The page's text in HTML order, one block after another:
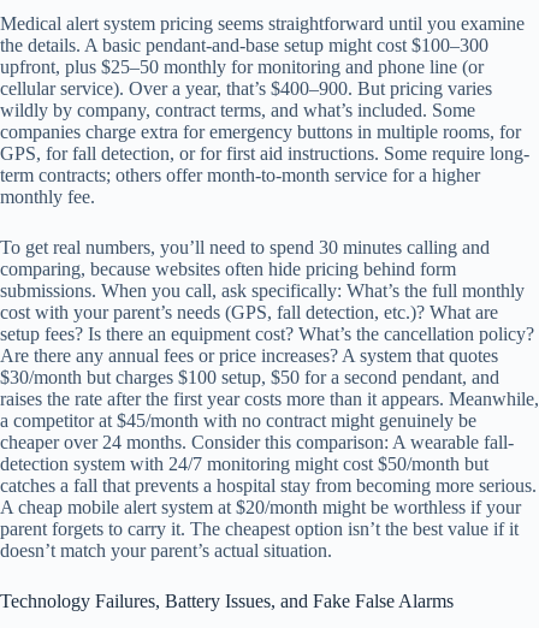
Medical alert system pricing seems straightforward until you examine
the details. A basic pendant-and-base setup might cost $100–300
upfront, plus $25–50 monthly for monitoring and phone line (or
cellular service). Over a year, that’s $400–900. But pricing varies
wildly by company, contract terms, and what’s included. Some
companies charge extra for emergency buttons in multiple rooms, for
GPS, for fall detection, or for first aid instructions. Some require long-
term contracts; others offer month-to-month service for a higher
monthly fee.
To get real numbers, you’ll need to spend 30 minutes calling and
comparing, because websites often hide pricing behind form
submissions. When you call, ask specifically: What’s the full monthly
cost with your parent’s needs (GPS, fall detection, etc.)? What are
setup fees? Is there an equipment cost? What’s the cancellation policy?
Are there any annual fees or price increases? A system that quotes
$30/month but charges $100 setup, $50 for a second pendant, and
raises the rate after the first year costs more than it appears. Meanwhile,
a competitor at $45/month with no contract might genuinely be
cheaper over 24 months. Consider this comparison: A wearable fall-
detection system with 24/7 monitoring might cost $50/month but
catches a fall that prevents a hospital stay from becoming more serious.
A cheap mobile alert system at $20/month might be worthless if your
parent forgets to carry it. The cheapest option isn’t the best value if it
doesn’t match your parent’s actual situation.
Technology Failures, Battery Issues, and Fake False Alarms